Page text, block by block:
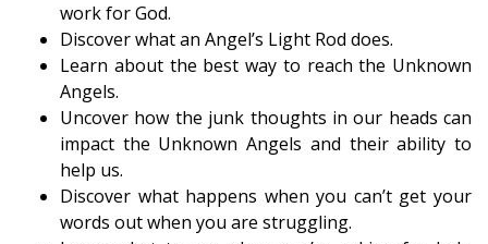
work for God.
Discover what an Angel’s Light Rod does.
Learn about the best way to reach the Unknown
Angels.
Uncover how the junk thoughts in our heads can
impact the Unknown Angels and their ability to
help us.
Discover what happens when you can’t get your
words out when you are struggling.